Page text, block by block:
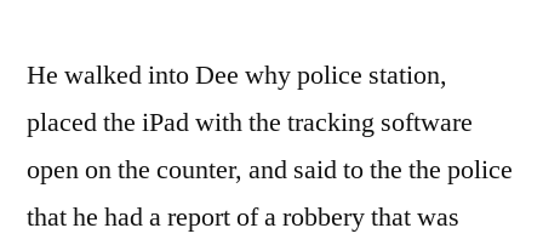
He walked into Dee why police station,
placed the iPad with the tracking software
open on the counter, and said to the the police
that he had a report of a robbery that was